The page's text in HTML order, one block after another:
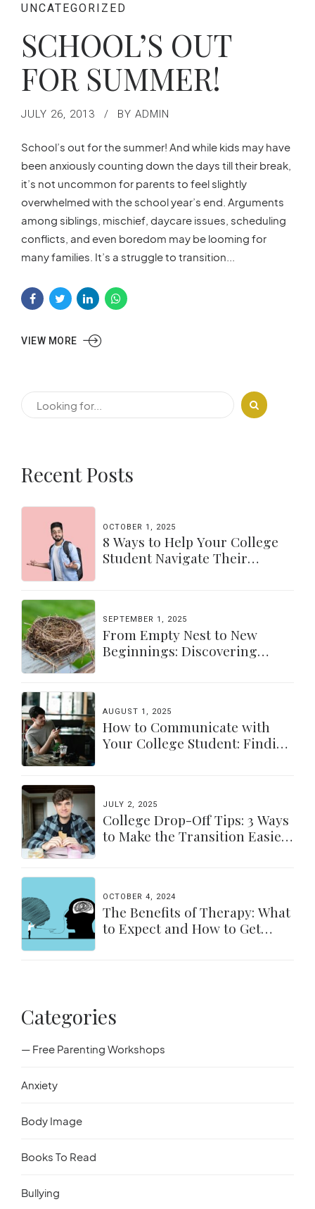
UNCATEGORIZED
SCHOOL’S OUT
FOR SUMMER!
JULY 26, 2013 BY ADMIN
School’s out for the summer! And while kids may have
been anxiously counting down the days till their break,
it’s not uncommon for parents to feel slightly
overwhelmed with the school year’s end. Arguments
among siblings, mischief, daycare issues, scheduling
conflicts, and even boredom may be looming for
many families. It’s a struggle to transition...
VIEW MORE
Recent Posts
OCTOBER 1, 2025
8 Ways to Help Your College
Student Navigate Their
SEPTEMBER 1, 2025
From Empty Nest to New
Beginnings: Discovering
AUGUST 1, 2025
How to Communicate with
Your College Student: Finding
JULY 2, 2025
College Drop-Off Tips: 3 Ways
to Make the Transition Easier
OCTOBER 4, 2024
The Benefits of Therapy: What
to Expect and How to Get
Categories
— Free Parenting Workshops
Anxiety
Body Image
Books To Read
Bullying